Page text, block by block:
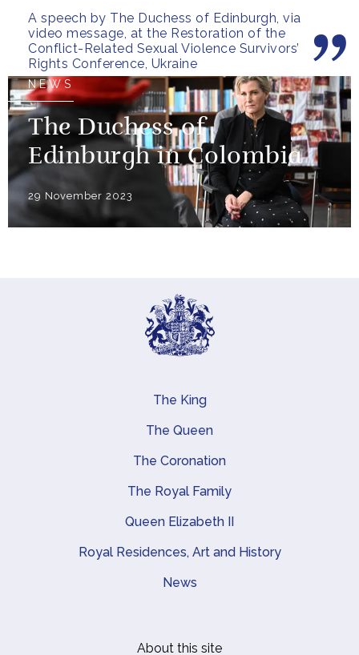
A speech by The Duchess of Edinburgh, via
video message, at the Restoration of the
Conflict-Related Sexual Violence Survivors’
Rights Conference, Ukraine
NEWS
The Duchess of
Edinburgh in Colombia
29 November 2023
Main navigation
The King
The Queen
The Coronation
The Royal Family
Queen Elizabeth II
Royal Residences, Art and History
News
About this site